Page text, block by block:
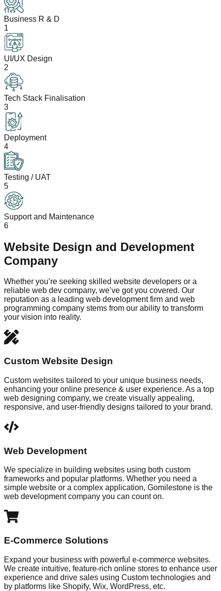
Business R & D
1
UI/UX Design
2
Tech Stack Finalisation
3
Deployment
4
Testing / UAT
5
Support and Maintenance
6
Website Design and Development
Company
Whether you’re seeking skilled website developers or a
reliable web dev company, we’ve got you covered. Our
reputation as a leading web development firm and web
programming company stems from our ability to transform
your vision into reality.
Custom Website Design
Custom websites tailored to your unique business needs,
enhancing your online presence & user experience. As a top
web designing company, we create visually appealing,
responsive, and user-friendly designs tailored to your brand.
Web Development
We specialize in building websites using both custom
frameworks and popular platforms. Whether you need a
simple website or a complex application, Gomilestone is the
web development company you can count on.
E-Commerce Solutions
Expand your business with powerful e-commerce websites.
We create intuitive, feature-rich online stores to enhance user
experience and drive sales using Custom technologies and
by platforms like Shopify, Wix, WordPress, etc.